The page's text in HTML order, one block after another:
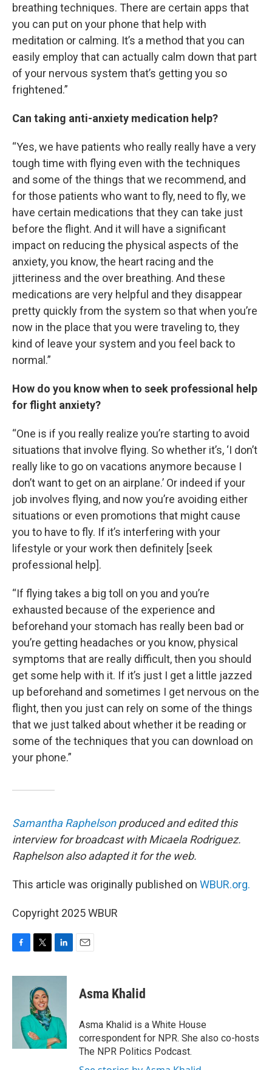
breathing techniques. There are certain apps that
you can put on your phone that help with
meditation or calming. It’s a method that you can
easily employ that can actually calm down that part
of your nervous system that’s getting you so
frightened.”
Can taking anti-anxiety medication help?
“Yes, we have patients who really really have a very
tough time with flying even with the techniques
and some of the things that we recommend, and
for those patients who want to fly, need to fly, we
have certain medications that they can take just
before the flight. And it will have a significant
impact on reducing the physical aspects of the
anxiety, you know, the heart racing and the
jitteriness and the over breathing. And these
medications are very helpful and they disappear
pretty quickly from the system so that when you’re
now in the place that you were traveling to, they
kind of leave your system and you feel back to
normal.”
How do you know when to seek professional help
for flight anxiety?
“One is if you really realize you’re starting to avoid
situations that involve flying. So whether it’s, ‘I don’t
really like to go on vacations anymore because I
don’t want to get on an airplane.’ Or indeed if your
job involves flying, and now you’re avoiding either
situations or even promotions that might cause
you to have to fly. If it’s interfering with your
lifestyle or your work then definitely [seek
professional help].
“If flying takes a big toll on you and you’re
exhausted because of the experience and
beforehand your stomach has really been bad or
you’re getting headaches or you know, physical
symptoms that are really difficult, then you should
get some help with it. If it’s just I get a little jazzed
up beforehand and sometimes I get nervous on the
flight, then you just can rely on some of the things
that we just talked about whether it be reading or
some of the techniques that you can download on
your phone.”
Samantha Raphelsonproduced and edited this
interview for broadcast with Micaela Rodriguez.
Raphelson also adapted it for the web.
This article was originally published on WBUR.org.
Copyright 2025 WBUR
c
i
t
t
e
r
n
I
n
Asma Khalid
Asma Khalid is a White House
correspondent for NPR. She also co-hosts
The NPR Politics Podcast.